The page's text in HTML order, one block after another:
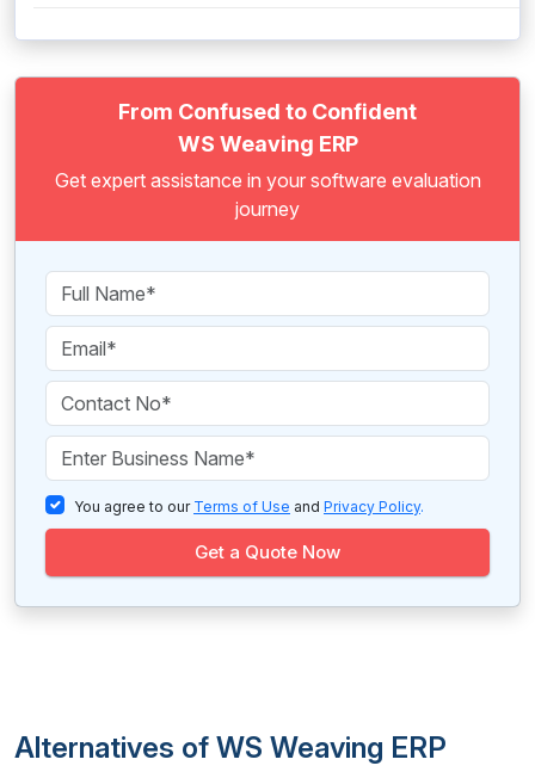
From Confused to Confident
WS Weaving ERP
Get expert assistance in your software evaluation
journey
You agree to our Terms of Use and Privacy Policy.
Get a Quote Now
Alternatives of WS Weaving ERP